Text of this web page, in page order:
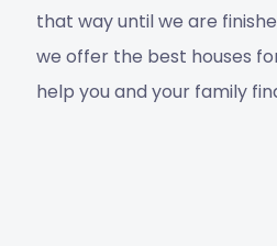
that way until we are
we offer the best houses
help you and your family